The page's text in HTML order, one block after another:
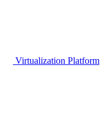
Virtualization Platform